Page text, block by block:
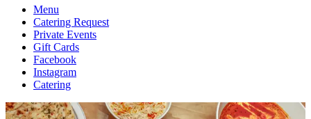
Menu
Catering Request
Private Events
Gift Cards
Facebook
Instagram
Catering